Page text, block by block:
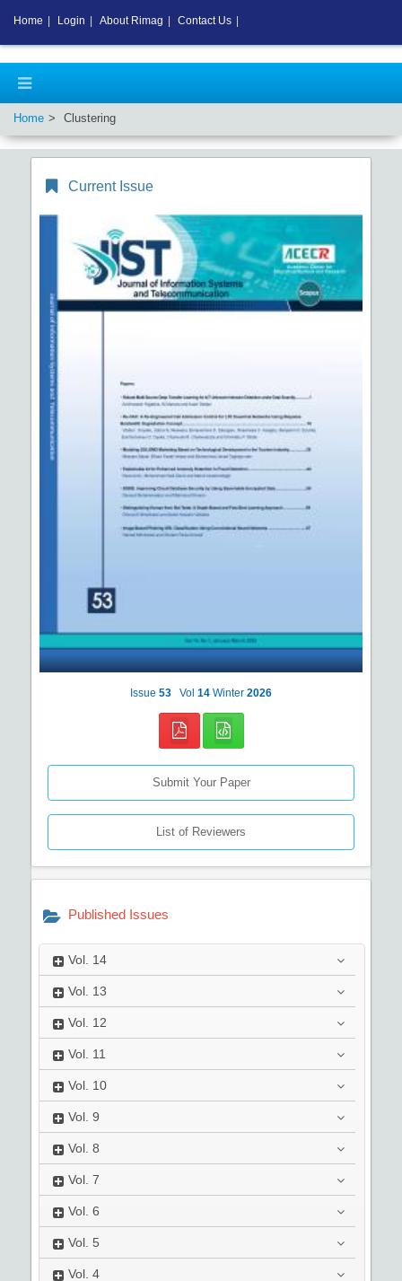
Home Clustering
Current Issue
Issue 53 Vol 14 Winter 2026
Submit Your Paper
List of Reviewers
Published Issues
Vol. 14
Vol. 13
Vol. 12
Vol. 11
Vol. 10
Vol. 9
Vol. 8
Vol. 7
Vol. 6
Vol. 5
Vol. 4
Home Login About Rimag Contact Us